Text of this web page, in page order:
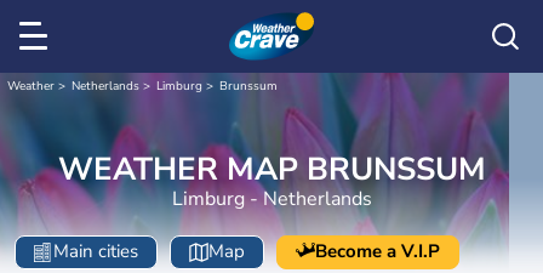
Weather Netherlands Limburg Brunssum
WEATHER MAP BRUNSSUM
Limburg - Netherlands
Main cities Map Become a V.I.P